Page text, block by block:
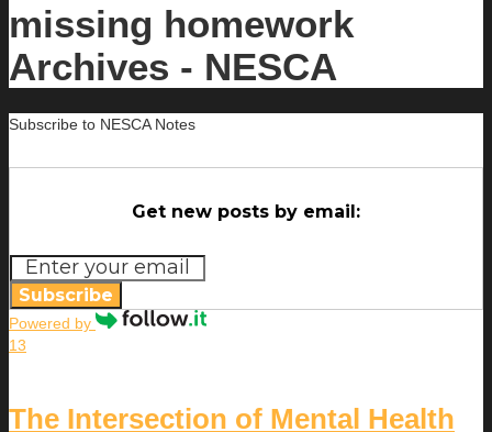
missing homework
Archives - NESCA
Subscribe to NESCA Notes
Get new posts by email:
Subscribe
Powered by
13
The Intersection of Mental Health